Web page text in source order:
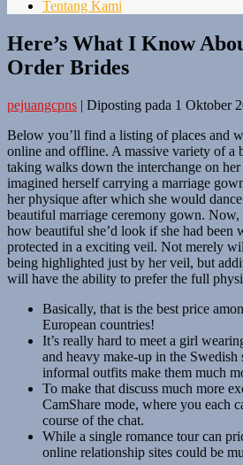
Tentang Kami
Here’s What I Know
Order Brides
pejuangcpns | Diposting pada 1 Oktober
Below you’ll find a listing of places and
online and offline. A massive variety of a
taking walks down the interchange on her
imagined herself carrying a marriage
her physique after which she would
beautiful marriage ceremony gown.
how beautiful she’d look if she had been
protected in a exciting veil. Not merely
being highlighted just by her veil, but
will have the ability to prefer the full
Basically, that is the best price
European countries!
It’s really hard to meet a girl
and heavy make-up in the Swedish
informal outfits make them much
To make that discuss much more
CamShare mode, where you each
course of the chat.
While a single romance tour can
online relationship sites could be